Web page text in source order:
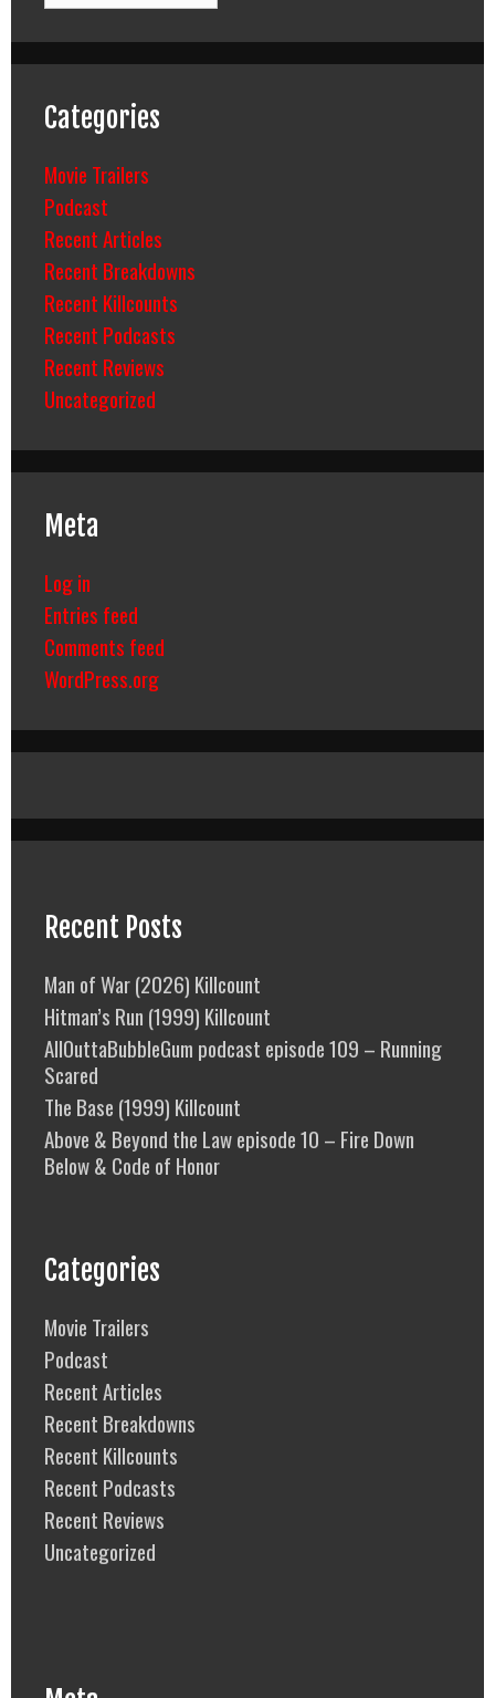
Categories
Movie Trailers
Podcast
Recent Articles
Recent Breakdowns
Recent Killcounts
Recent Podcasts
Recent Reviews
Uncategorized
Meta
Log in
Entries feed
Comments feed
WordPress.org
Recent Posts
Man of War (2026) Killcount
Hitman’s Run (1999) Killcount
AllOuttaBubbleGum podcast episode 109 – Running
Scared
The Base (1999) Killcount
Above & Beyond the Law episode 10 – Fire Down
Below & Code of Honor
Categories
Movie Trailers
Podcast
Recent Articles
Recent Breakdowns
Recent Killcounts
Recent Podcasts
Recent Reviews
Uncategorized